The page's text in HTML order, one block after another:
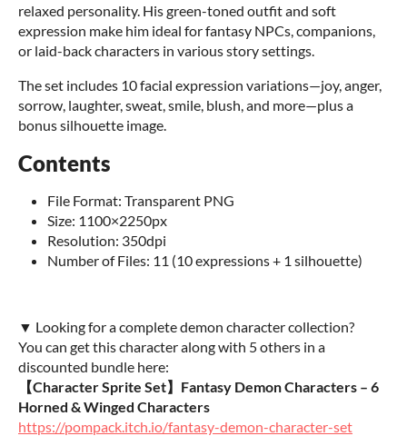
relaxed personality. His green-toned outfit and soft
expression make him ideal for fantasy NPCs, companions,
or laid-back characters in various story settings.
The set includes 10 facial expression variations—joy, anger,
sorrow, laughter, sweat, smile, blush, and more—plus a
bonus silhouette image.
Contents
File Format: Transparent PNG
Size: 1100×2250px
Resolution: 350dpi
Number of Files: 11 (10 expressions + 1 silhouette)
▼ Looking for a complete demon character collection?
You can get this character along with 5 others in a
discounted bundle here:
【Character Sprite Set】Fantasy Demon Characters – 6
Horned & Winged Characters
https://pompack.itch.io/fantasy-demon-character-set